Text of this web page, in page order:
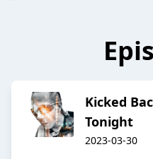
Kicked
Tonight
2023-03-30